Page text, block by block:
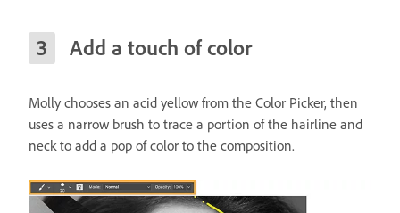
Add a touch of color
Molly chooses an acid yellow from the Color Picker, then
uses a narrow brush to trace a portion of the hairline and
neck to add a pop of color to the composition.